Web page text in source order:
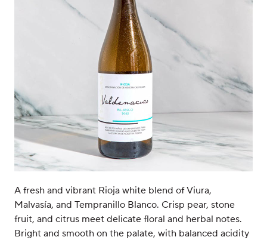
A fresh and vibrant Rioja white blend of Viura,
Malvasía, and Tempranillo Blanco. Crisp pear, stone
fruit, and citrus meet delicate floral and herbal notes.
Bright and smooth on the palate, with balanced acidity